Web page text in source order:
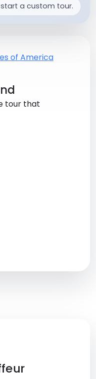
a custom tour.
of America
tour that